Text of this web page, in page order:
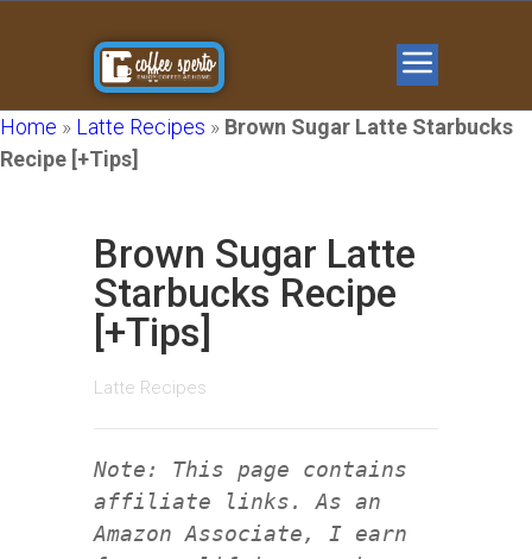
Home » Latte Recipes » Brown Sugar Latte Starbucks
Recipe [+Tips]
Brown Sugar Latte
Starbucks Recipe
[+Tips]
Latte Recipes
Note: This page contains
affiliate links. As an
Amazon Associate, I earn